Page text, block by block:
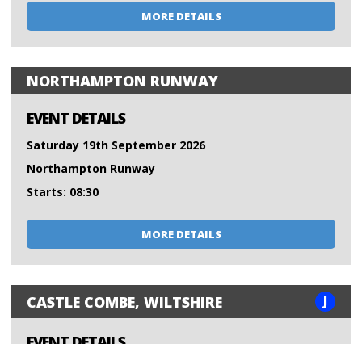
MORE DETAILS
NORTHAMPTON RUNWAY
EVENT DETAILS
Saturday 19th September 2026
Northampton Runway
Starts: 08:30
MORE DETAILS
CASTLE COMBE, WILTSHIRE J